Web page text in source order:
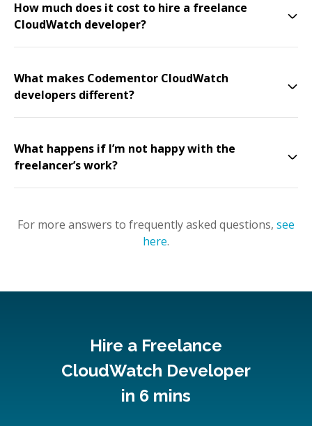
How much does it cost to hire a freelance
CloudWatch developer?
What makes Codementor CloudWatch
developers different?
What happens if I’m not happy with the
freelancer’s work?
For more answers to frequently asked questions, see
here.
Hire a Freelance
CloudWatch Developer
in 6 mins